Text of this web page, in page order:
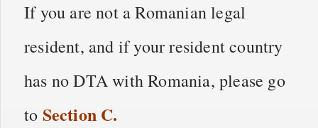
If you are not a Romanian legal
resident, and if your resident country
has no DTA with Romania, please go
to Section C.